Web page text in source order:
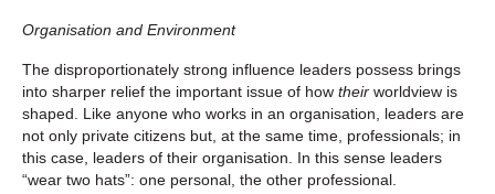
Organisation and Environment
The disproportionately strong influence leaders possess brings
into sharper relief the important issue of how their worldview is
shaped. Like anyone who works in an organisation, leaders are
not only private citizens but, at the same time, professionals; in
this case, leaders of their organisation. In this sense leaders
“wear two hats”: one personal, the other professional.